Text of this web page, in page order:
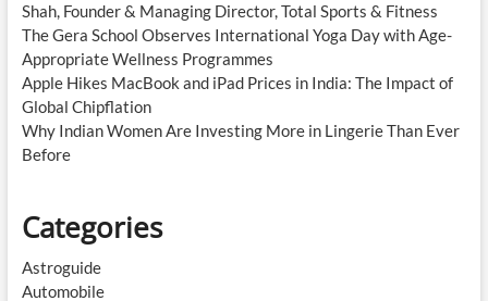
Shah, Founder & Managing Director, Total Sports & Fitness
The Gera School Observes International Yoga Day with Age-
Appropriate Wellness Programmes
Apple Hikes MacBook and iPad Prices in India: The Impact of
Global Chipflation
Why Indian Women Are Investing More in Lingerie Than Ever
Before
Categories
Astroguide
Automobile